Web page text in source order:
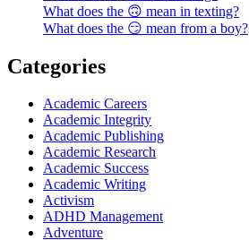
What does the 🙃 mean in texting?
What does the 😏 mean from a boy?
Categories
Academic Careers
Academic Integrity
Academic Publishing
Academic Research
Academic Success
Academic Writing
Activism
ADHD Management
Adventure